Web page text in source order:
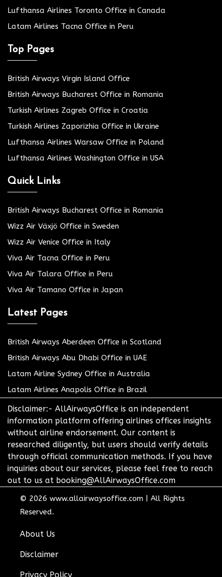
Lufthansa Airlines Toronto Office in Canada
Latam Airlines Tacna Office in Peru
Top Pages
British Airways Virgin Island Office
British Airways Bucharest Office in Romania
Turkish Airlines Zagreb Office in Croatia
Turkish Airlines Zaporizhia Office in Ukraine
Lufthansa Airlines Warsaw Office in Poland
Lufthansa Airlines Washington Office in USA
Quick Links
British Airways Bucharest Office in Romania
Wizz Air Växjö Office in Sweden
Wizz Air Venice Office in Italy
Viva Air Tacna Office in Peru
Viva Air Talara Office in Peru
Viva Air Tamano Office in Japan
Latest Pages
British Airways Aberdeen Office in Scotland
British Airways Abu Dhabi Office in UAE
Latam Airline Sydney Office in Australia
Latam Airlines Anapolis Office in Brazil
Disclaimer:- AllAirwaysOffice is an independent
information platform offering airlines offices insights
without airline endorsement. Our content is
researched diligently, but users should verify details
through official communication methods. If you have
inquiries about our services, please feel free to reach
out to us at booking@AllAirwaysOffice.com
© 2026 www.allairwaysoffice.com
All Rights
Reserved.
About Us
Disclaimer
Privacy Policy